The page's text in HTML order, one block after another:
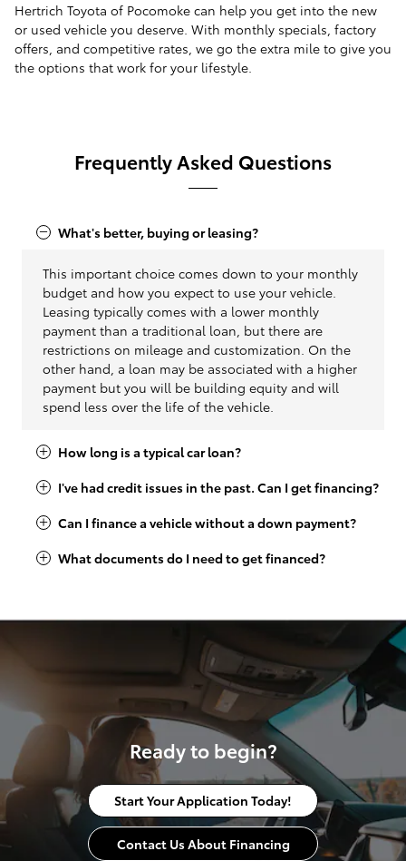
Hertrich Toyota of Pocomoke can help you get into the new
or used vehicle you deserve. With monthly specials, factory
offers, and competitive rates, we go the extra mile to give you
the options that work for your lifestyle.
Frequently Asked Questions
What's better, buying or leasing?
This important choice comes down to your monthly
budget and how you expect to use your vehicle.
Leasing typically comes with a lower monthly
payment than a traditional loan, but there are
restrictions on mileage and customization. On the
other hand, a loan may be associated with a higher
payment but you will be building equity and will
spend less over the life of the vehicle.
How long is a typical car loan?
I've had credit issues in the past. Can I get financing?
Can I finance a vehicle without a down payment?
What documents do I need to get financed?
Ready to begin?
Start Your Application Today!
Contact Us About Financing